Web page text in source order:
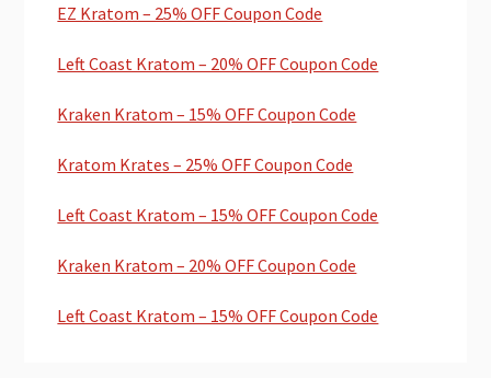
EZ Kratom – 25% OFF Coupon Code
Left Coast Kratom – 20% OFF Coupon Code
Kraken Kratom – 15% OFF Coupon Code
Kratom Krates – 25% OFF Coupon Code
Left Coast Kratom – 15% OFF Coupon Code
Kraken Kratom – 20% OFF Coupon Code
Left Coast Kratom – 15% OFF Coupon Code